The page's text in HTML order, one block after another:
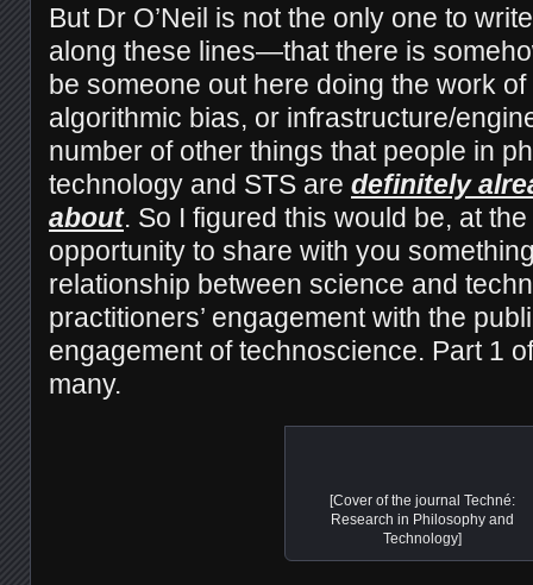
But Dr O’Neil is not the only one to
along these lines—that there is
be someone out here doing the work
algorithmic bias, or infrastructure/
number of other things that people in
technology and STS are definitely
about. So I figured this would be, at
opportunity to share with you
relationship between science and
practitioners’ engagement with the
engagement of technoscience. Part 1
many.
[Cover of the journal Techné:
Research in Philosophy and
Technology]